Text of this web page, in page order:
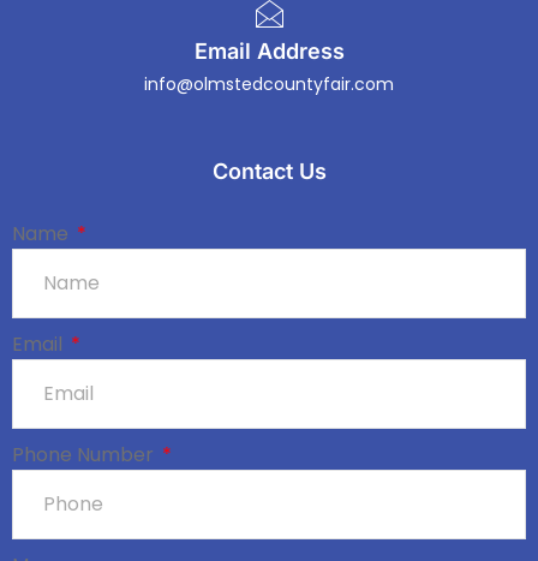
Email Address
info@olmstedcountyfair.com
Contact Us
Name
Email
Phone Number